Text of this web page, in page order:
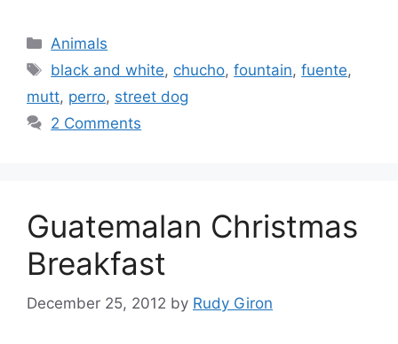
Categories
Animals
Tags
black and white, chucho,fountain,fuente,
mutt, perro, street dog
2 Comments
Guatemalan Christmas
Breakfast
December 25, 2012 by Rudy Giron